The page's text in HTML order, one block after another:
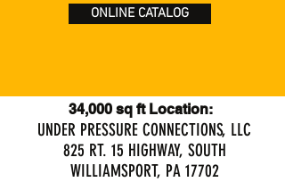
ONLINE CATALOG
UNDER PRESSURE CONNECTIONS, LLC
825 RT. 15 HIGHWAY, SOUTH
WILLIAMSPORT, PA 17702
34,000 sq ft Location: